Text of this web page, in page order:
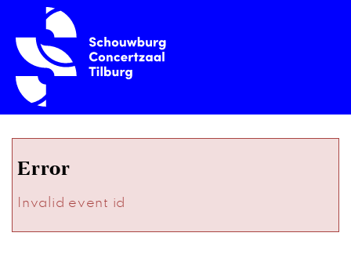
Error
Invalid event id